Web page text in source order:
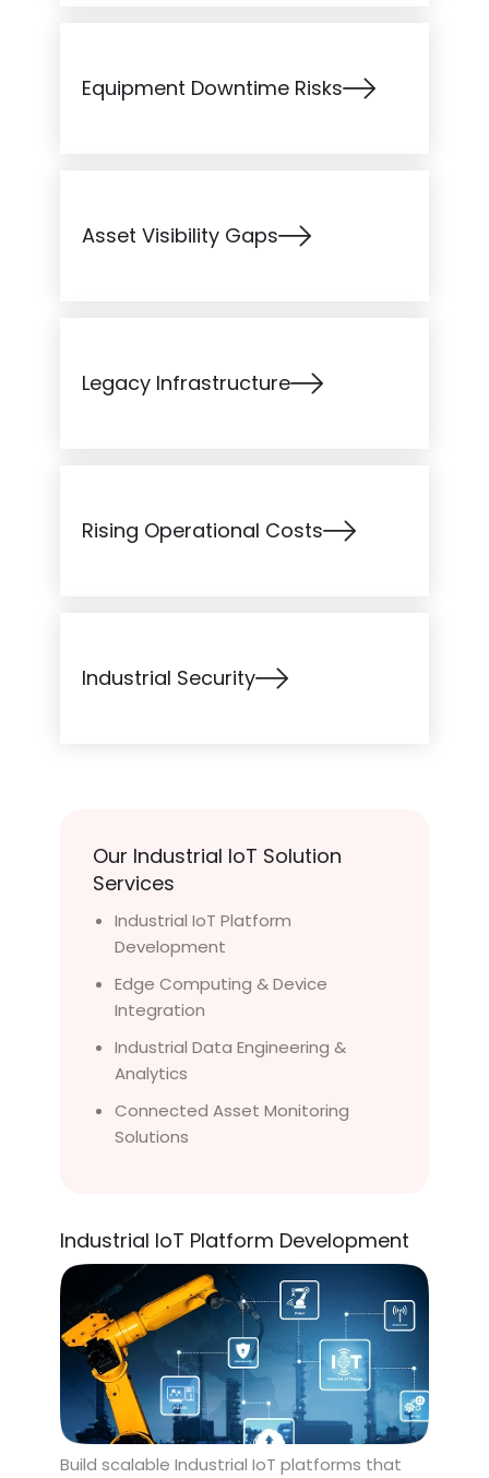
Equipment Downtime Risks
Asset Visibility Gaps
Legacy Infrastructure
Rising Operational Costs
Industrial Security
Our Industrial IoT Solution
Services
Industrial IoT Platform
Development
Edge Computing & Device
Integration
Industrial Data Engineering &
Analytics
Connected Asset Monitoring
Solutions
Industrial IoT Platform Development
Build scalable Industrial IoT platforms that